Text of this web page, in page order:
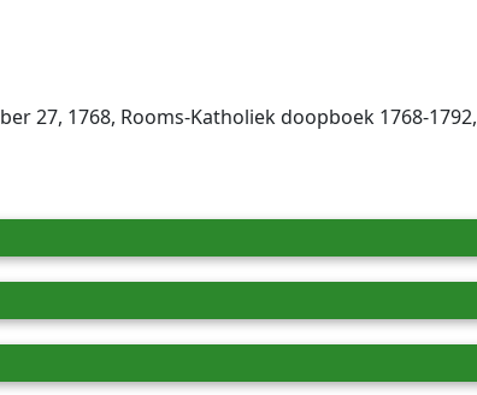
27, 1768, Rooms-Katholiek doopboek 1768-1792,